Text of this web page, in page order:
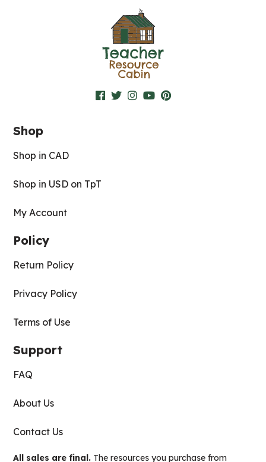
Shop
Shop in CAD
Shop in USD on TpT
My Account
Policy
Return Policy
Privacy Policy
Terms of Use
Support
FAQ
About Us
Contact Us
All sales are final. The resources you purchase from